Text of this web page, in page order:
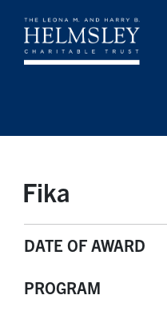
Fika
DATE OF AWARD
PROGRAM